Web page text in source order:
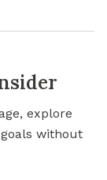
explore
without